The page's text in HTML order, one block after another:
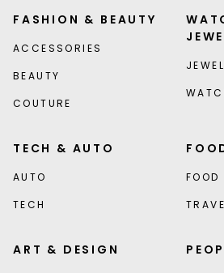
FASHION & BEAUTY
ACCESSORIES
BEAUTY
COUTURE
TECH & AUTO
AUTO
TECH
FOOD
ART & DESIGN